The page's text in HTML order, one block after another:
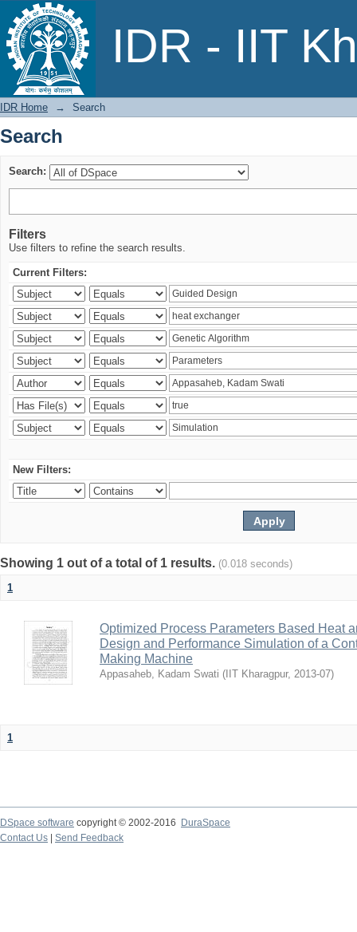
IDR - IIT
Search
IDR Home → Search
Search
Search:
Filters
Use filters to refine the search results.
Current Filters:
New Filters:
Showing 1 out of a total of 1 results. (0.018 seconds)
1
Optimized Process Parameters Based Heat
Design and Performance Simulation of a
Making Machine
Appasaheb, Kadam Swati ( IIT Kharagpur, 2013-07)
1
DSpace software copyright © 2002-2016
DuraSpace
Contact Us
Send Feedback